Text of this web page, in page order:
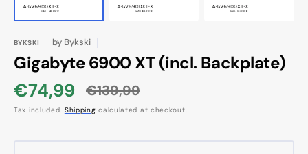
BYKSKI by Bykski
Gigabyte 6900 XT (incl. Backplate)
Sale
price
€74,99
Regular
price
€139,99
Tax included. Shipping calculated at checkout.